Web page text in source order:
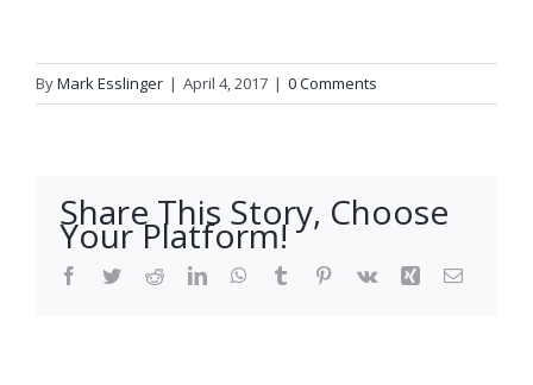
ByMark Esslinger | April 4, 2017 | 0 Comments
Share This Story, Choose
Your Platform!
Facebook
TwitterRedditLinkedInWhatsApp
Tumblr Pinterest
Vk Xing Email